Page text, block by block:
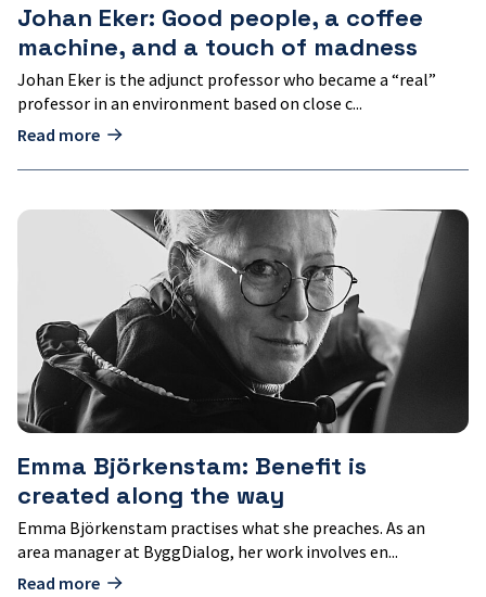
Johan Eker: Good people, a coffee
machine, and a touch of madness
Johan Eker is the adjunct professor who became a “real”
professor in an environment based on close c...
Read more
Emma
the
way
Emma Björkenstam: Benefit is
created along the way
Emma Björkenstam practises what she preaches. As an
area manager at ByggDialog, her work involves en...
Read more